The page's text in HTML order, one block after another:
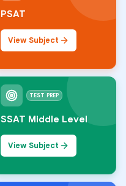
PSAT
View Subject
TEST PREP
SSAT Middle Level
View Subject